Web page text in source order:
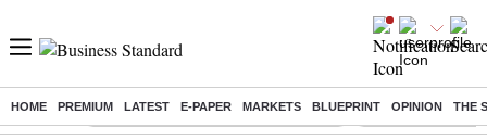
HOME PREMIUM LATEST E-PAPER MARKETS BLUEPRINT OPINION THE
Buzzing : Commonwealth Games 2026 Day 9 Live Income tax return